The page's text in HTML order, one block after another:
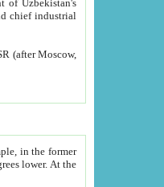
of Uzbekistan's
chief industrial
(after Moscow,
in the former
lower. At the